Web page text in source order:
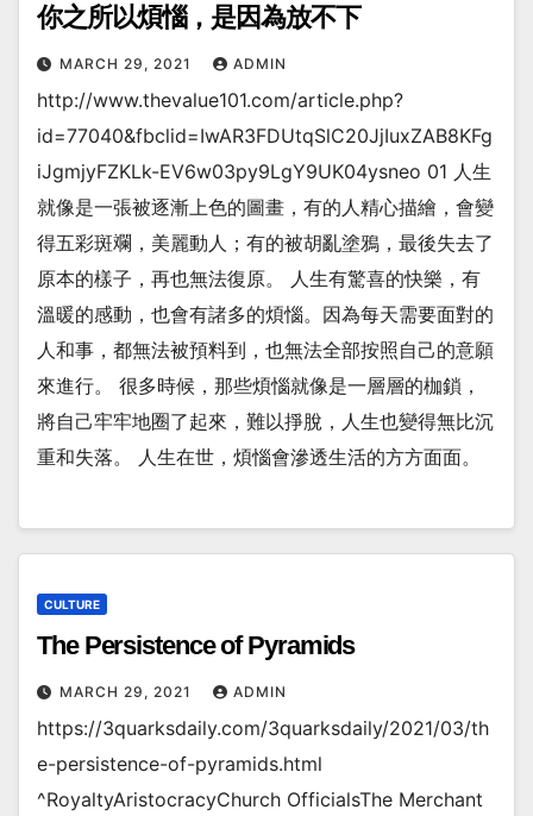
你之所以煩惱，是因為放不下
MARCH 29, 2021 ADMIN
http://www.thevalue101.com/article.php?
id=77040&fbclid=IwAR3FDUtqSlC20JjIuxZAB8KFg
iJgmjyFZKLk-EV6w03py9LgY9UK04ysneo 01 人生
就像是一張被逐漸上色的圖畫，有的人精心描繪，會變
得五彩斑斕，美麗動人；有的被胡亂塗鴉，最後失去了
原本的樣子，再也無法復原。 人生有驚喜的快樂，有
溫暖的感動，也會有諸多的煩惱。因為每天需要面對的
人和事，都無法被預料到，也無法全部按照自己的意願
來進行。 很多時候，那些煩惱就像是一層層的枷鎖，
將自己牢牢地圈了起來，難以掙脫，人生也變得無比沉
重和失落。 人生在世，煩惱會滲透生活的方方面面。
CULTURE
The Persistence of Pyramids
MARCH 29, 2021 ADMIN
https://3quarksdaily.com/3quarksdaily/2021/03/th
e-persistence-of-pyramids.html
^RoyaltyAristocracyChurch OfficialsThe Merchant